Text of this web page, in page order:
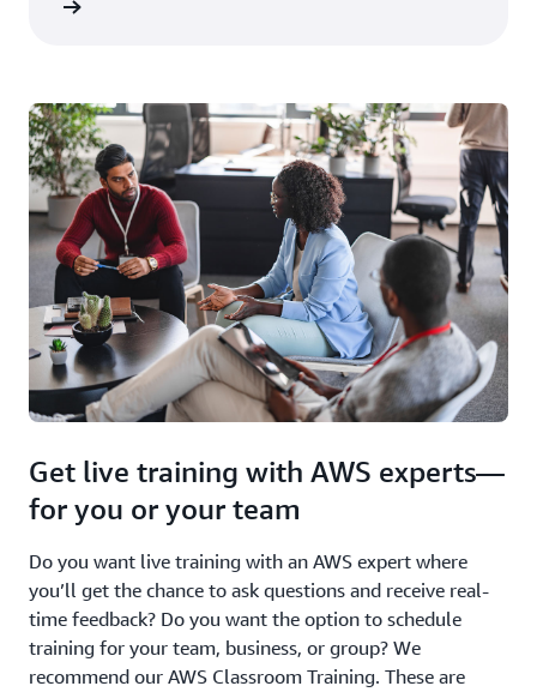
Get live training with AWS experts—
for you or your team
Do you want live training with an AWS expert where
you’ll get the chance to ask questions and receive real-
time feedback? Do you want the option to schedule
training for your team, business, or group? We
recommend our AWS Classroom Training. These are